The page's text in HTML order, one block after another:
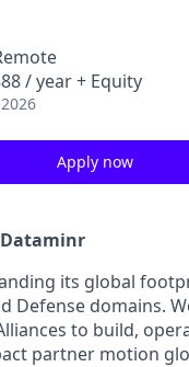
/ year + Equity
Apply now
its global
Defense domains.
to build,
partner motion